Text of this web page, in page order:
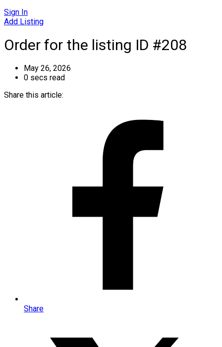
Sign In
Add Listing
Order for the listing ID #208
May 26, 2026
0 secs read
Share this article:
Share